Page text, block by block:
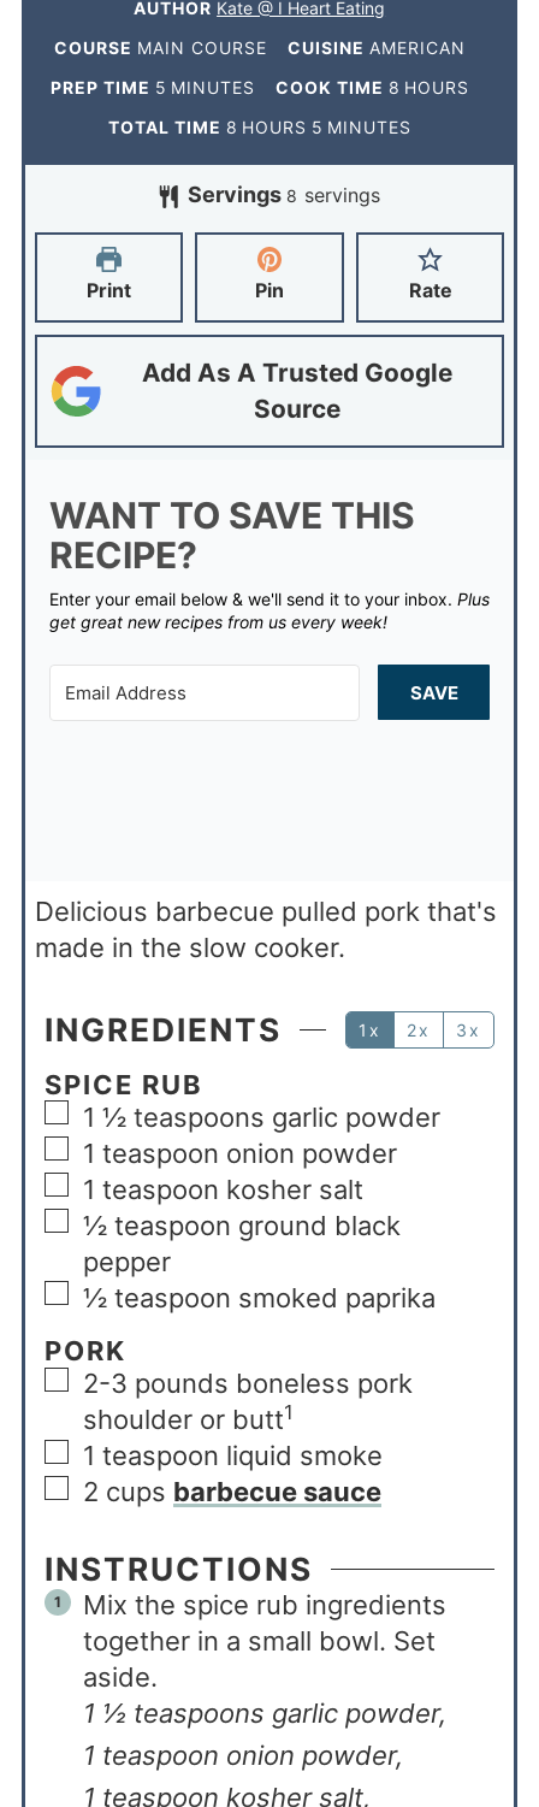
AUTHOR Kate @ I Heart Eating
COURSE MAIN COURSE CUISINE AMERICAN
PREP TIME 5 MINUTES COOK TIME 8 HOURS
TOTAL TIME 8 HOURS 5 MINUTES
Servings 8 servings
Print Pin Rate
Add As A Trusted Google
Source
WANT TO SAVE THIS
RECIPE?
Enter your email below & we'll send it to your inbox. Plus
get great new recipes from us every week!
SAVE
Delicious barbecue pulled pork that's
made in the slow cooker.
INGREDIENTS 1x 2x 3x
SPICE RUB
1 ½ teaspoons garlic powder
1 teaspoon onion powder
1 teaspoon kosher salt
½ teaspoon ground black
pepper
½ teaspoon smoked paprika
PORK
2-3 pounds boneless pork
shoulder or butt1
1 teaspoon liquid smoke
2 cups barbecue sauce
INSTRUCTIONS
Mix the spice rub ingredients
together in a small bowl. Set
aside.
1 ½ teaspoons garlic powder,
1 teaspoon onion powder,
1 teaspoon kosher salt,